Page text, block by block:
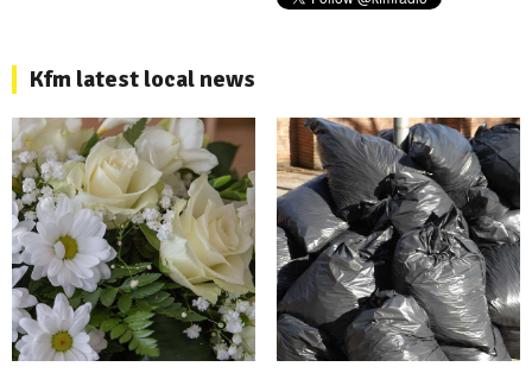
Kfm latest local news